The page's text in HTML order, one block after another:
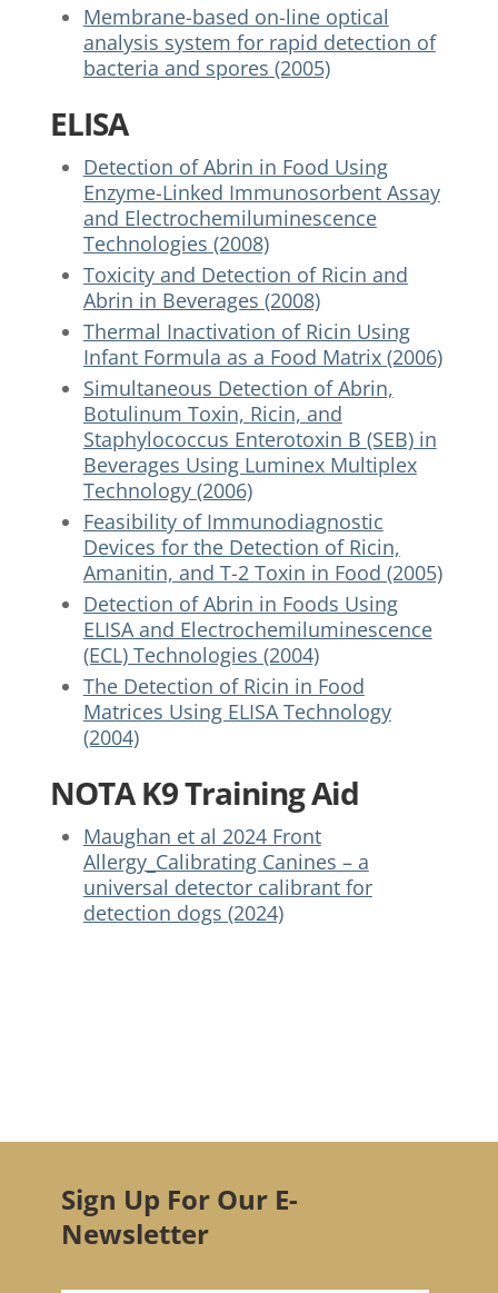
Membrane-based on-line optical
analysis system for rapid detection of
bacteria and spores (2005)
ELISA
Detection of Abrin in Food Using
Enzyme-Linked Immunosorbent Assay
and Electrochemiluminescence
Technologies (2008)
Toxicity and Detection of Ricin and
Abrin in Beverages (2008)
Thermal Inactivation of Ricin Using
Infant Formula as a Food Matrix (2006)
Simultaneous Detection of Abrin,
Botulinum Toxin, Ricin, and
Staphylococcus Enterotoxin B (SEB) in
Beverages Using Luminex Multiplex
Technology (2006)
Feasibility of Immunodiagnostic
Devices for the Detection of Ricin,
Amanitin, and T-2 Toxin in Food (2005)
Detection of Abrin in Foods Using
ELISA and Electrochemiluminescence
(ECL) Technologies (2004)
The Detection of Ricin in Food
Matrices Using ELISA Technology
(2004)
NOTA K9 Training Aid
Maughan et al 2024 Front
Allergy_Calibrating Canines – a
universal detector calibrant for
detection dogs (2024)
Sign Up For Our E-
Newsletter